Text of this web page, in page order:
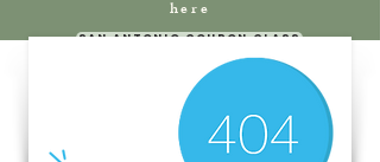
here
San Antonio Coupon Class